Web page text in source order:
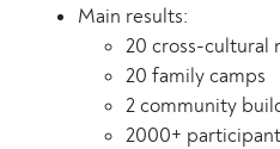
Main results:
20 cross-cultural
20 family camps
2 community
2000+